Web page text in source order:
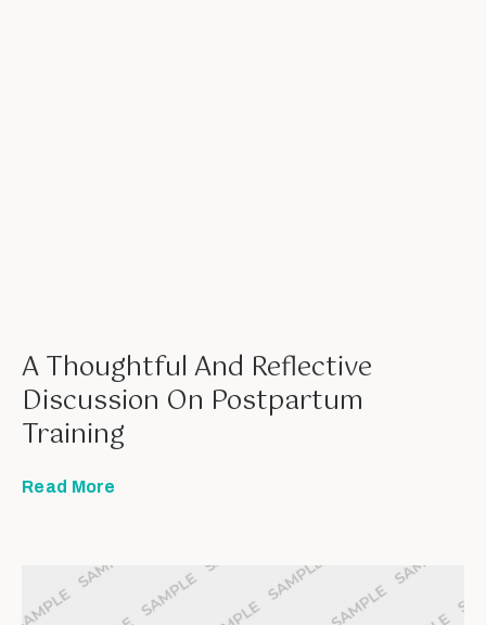
A Thoughtful And Reflective
Discussion On Postpartum
Training
Read More